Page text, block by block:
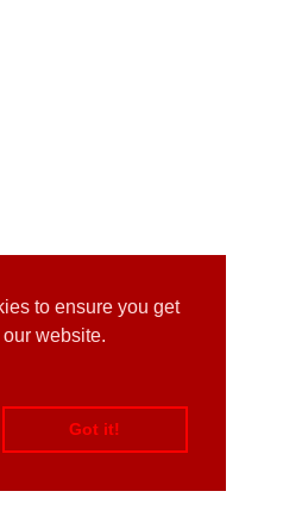
to ensure you get
website.
Got it!